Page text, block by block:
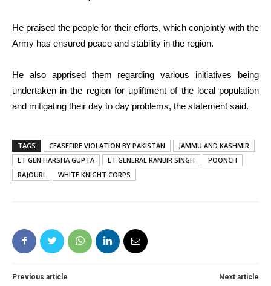
He praised the people for their efforts, which conjointly with the
Army has ensured peace and stability in the region.
He also apprised them regarding various initiatives being
undertaken in the region for upliftment of the local population
and mitigating their day to day problems, the statement said.
TAGS CEASEFIRE VIOLATION BY PAKISTAN
JAMMU AND KASHMIR
LT GEN HARSHA GUPTA
LT GENERAL RANBIR SINGH
POONCH
RAJOURI
WHITE KNIGHT CORPS
Previous article Next article